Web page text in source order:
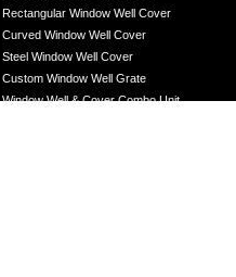
Rectangular Window Well Cover
Curved Window Well Cover
Steel Window Well Cover
Custom Window Well Grate
Window Well & Cover Combo Unit